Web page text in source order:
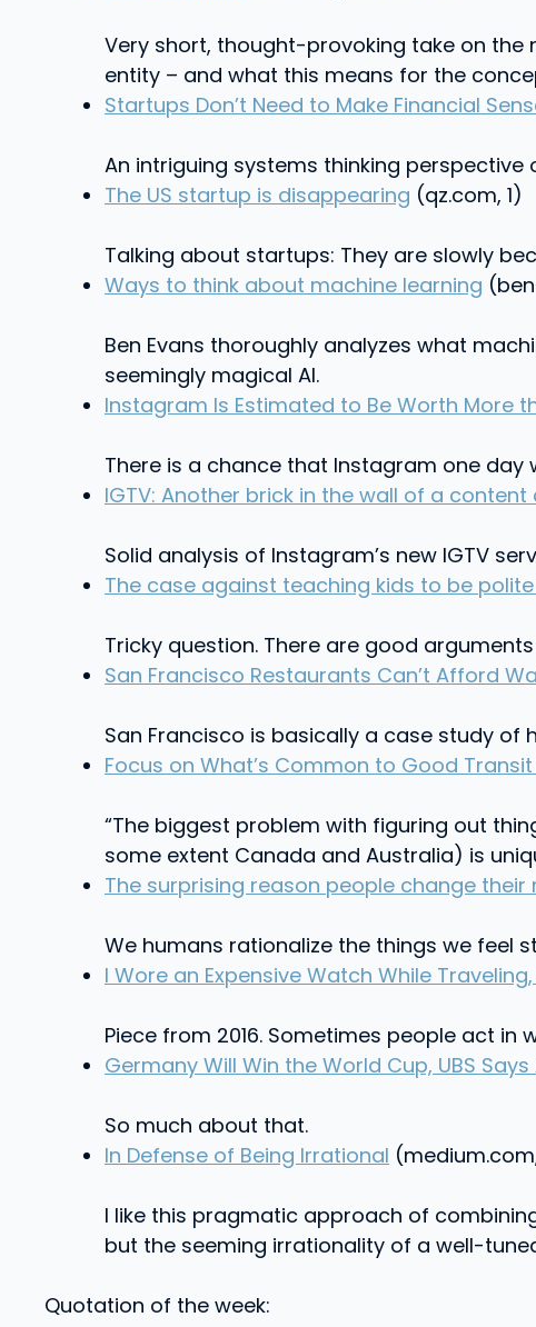
Very short, thought-provoking take on
entity – and what this means for the
Startups Don’t Need to Make Financial
An intriguing systems thinking
The US startup is disappearing (qz.com, 1)
Talking about startups: They are slowly
Ways to think about machine learning
Ben Evans thoroughly analyzes what
seemingly magical AI.
Instagram Is Estimated to Be Worth More
There is a chance that Instagram one
IGTV: Another brick in the wall of a
Solid analysis of Instagram’s new IGTV
The case against teaching kids to be
Tricky question. There are good
San Francisco Restaurants Can’t Afford
San Francisco is basically a case study
Focus on What’s Common to Good
“The biggest problem with figuring out
some extent Canada and Australia) is
The surprising reason people change their
We humans rationalize the things we feel
I Wore an Expensive Watch While
Piece from 2016. Sometimes people act in
Germany Will Win the World Cup, UBS
So much about that.
In Defense of Being Irrational
I like this pragmatic approach of
but the seeming irrationality of a well-
Quotation of the week: